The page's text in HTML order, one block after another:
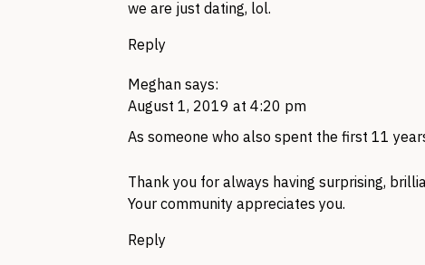
we are just dating, lol.
Reply
Meghan says:
August 1, 2019 at 4:20 pm
As someone who also spent the first 11
Thank you for always having surprising,
Your community appreciates you.
Reply